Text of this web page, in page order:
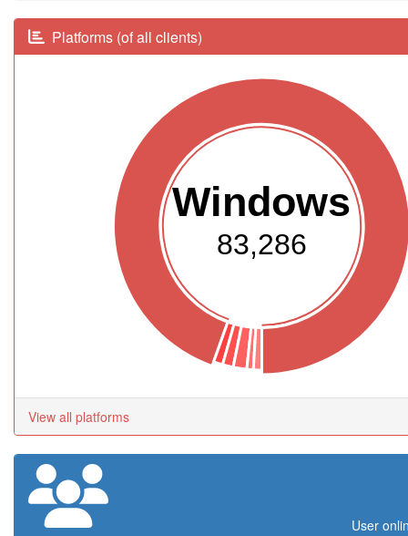
Platforms (of all clients)
Windows
83,286
View all platforms
User